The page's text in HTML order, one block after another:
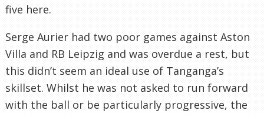
five here.
Serge Aurier had two poor games against Aston
Villa and RB Leipzig and was overdue a rest, but
this didn’t seem an ideal use of Tanganga’s
skillset. Whilst he was not asked to run forward
with the ball or be particularly progressive, the